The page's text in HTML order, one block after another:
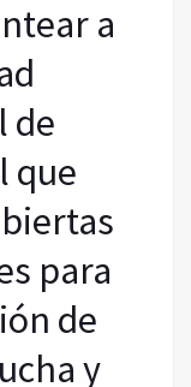
a
de
que
para
de
y